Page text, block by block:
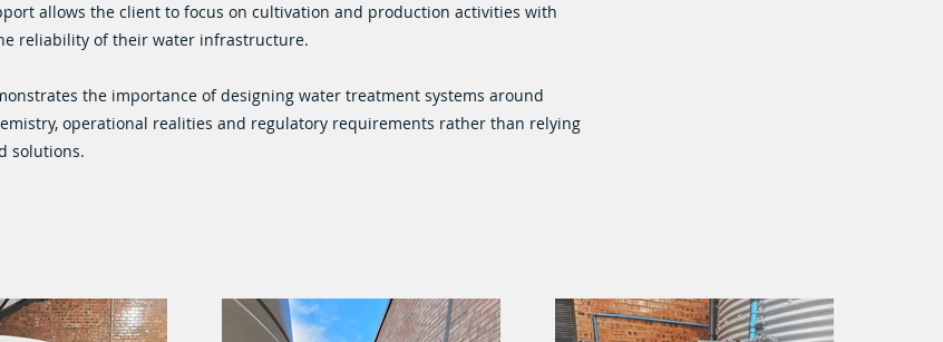
allows the client to focus on cultivation and production activities with
reliability of their water infrastructure.
the importance of designing water treatment systems around
operational realities and regulatory requirements rather than relying
solutions.